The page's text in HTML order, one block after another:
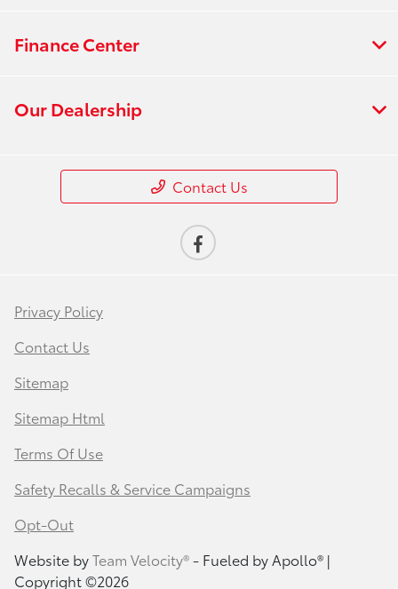
Finance Center
Our Dealership
Contact Us
Privacy Policy
Contact Us
Sitemap
Sitemap Html
Terms Of Use
Safety Recalls & Service Campaigns
Opt-Out
Website byTeam Velocity®- Fueled by Apollo® |
Copyright ©2026